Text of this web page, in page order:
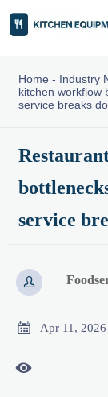
Home - Industry
kitchen workflow
service breaks
service

 Apr 11, 2026
